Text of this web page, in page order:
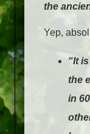
the
Yep,
“It
the
in